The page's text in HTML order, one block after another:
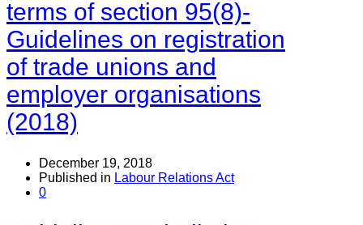
terms of section 95(8)-
Guidelines on registration
of trade unions and
employer organisations
(2018)
December 19, 2018
Published in Labour Relations Act
0